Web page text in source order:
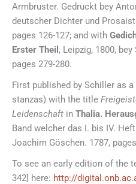
Armbruster. Gedruckt bey
deutscher Dichter und
pages 126-127; and with
Erster Theil , Leipzig, 1800,
pages 279-280.
First published by Schiller as
stanzas) with the title
Leidenschaft in Thalia.
Band welcher das I. bis IV.
Joachim Göschen. 1787,
To see an early edition of the
342] here: http://